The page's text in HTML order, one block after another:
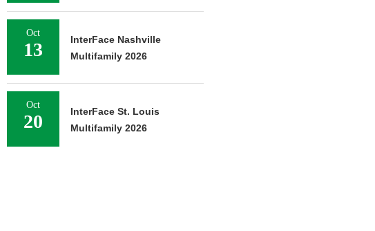
Oct
13
InterFace Nashville
Multifamily 2026
Oct
20
InterFace St. Louis
Multifamily 2026